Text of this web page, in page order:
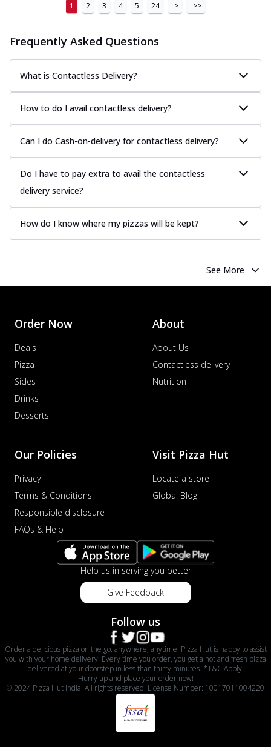
1 2 3 4 5 24 > >>
Frequently Asked Questions
What is Contactless Delivery?
How to do I avail contactless delivery?
Can I do Cash-on-delivery for contactless delivery?
Do I have to pay extra to avail the contactless
delivery service?
How do I know where my pizzas will be kept?
See More
Order Now
Deals
Pizza
Sides
Drinks
Desserts
About
About Us
Contactless delivery
Nutrition
Our Policies
Privacy
Terms & Conditions
Responsible disclosure
FAQs & Help
Visit Pizza Hut
Locate a store
Global Blog
Help us in serving you better
Give Feedback
Follow us
Order a delicious pizza on the go, anywhere, anytime. Pizza Hut is happy to assist
you with your home delivery. Every time you order, you get a hot and fresh pizza
delivered at your doorstep in less than thirty minutes. *T&C Apply.
Hurry up and place your order now!
© 2024 Pizza Hut India. All rights reserved. License Number: 10017011004220